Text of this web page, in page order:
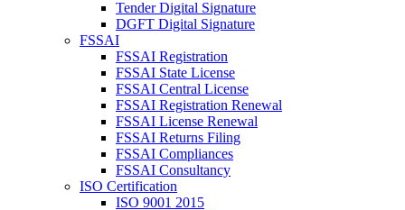
Tender Digital Signature
DGFT Digital Signature
FSSAI
FSSAI Registration
FSSAI State License
FSSAI Central License
FSSAI Registration Renewal
FSSAI License Renewal
FSSAI Returns Filing
FSSAI Compliances
FSSAI Consultancy
ISO Certification
ISO 9001 2015